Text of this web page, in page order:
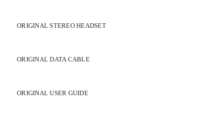
ORIGINAL STEREO HEADSET
ORIGINAL DATA CABLE
ORIGINAL USER GUIDE